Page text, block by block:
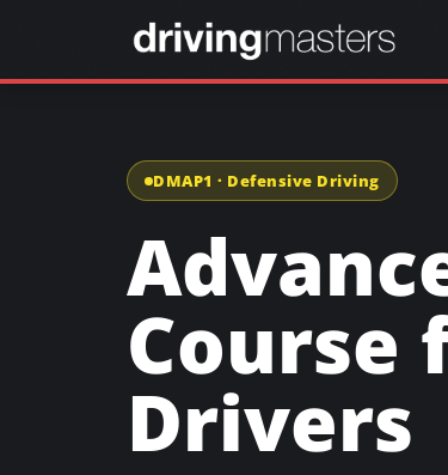
DMAP1 · Defensive Driving
Course
Drivers